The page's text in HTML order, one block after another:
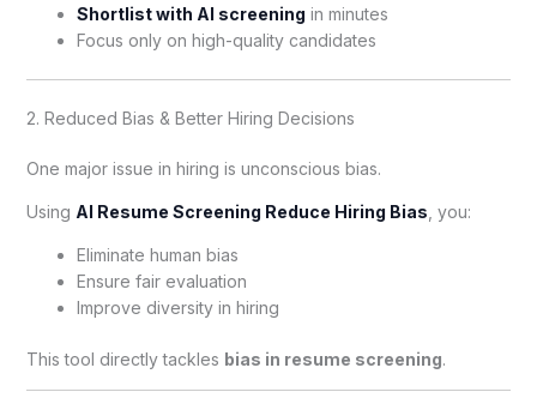
Shortlist with AI screening in minutes
Focus only on high-quality candidates
2. Reduced Bias & Better Hiring Decisions
One major issue in hiring is unconscious bias.
Using AI Resume Screening Reduce Hiring Bias , you:
Eliminate human bias
Ensure fair evaluation
Improve diversity in hiring
This tool directly tackles bias in resume screening.